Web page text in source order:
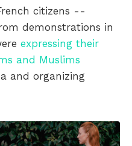
citizens --
demonstrations in
expressing their
and Muslims
and organizing